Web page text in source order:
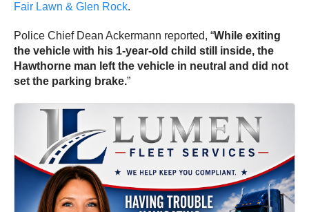
Fair Lawn & Glen Rock.
Police Chief Dean Ackermann reported, “While exiting
the vehicle with his 1-year-old child still inside, the
Hawthorne man left the vehicle in neutral and did not
set the parking brake.”